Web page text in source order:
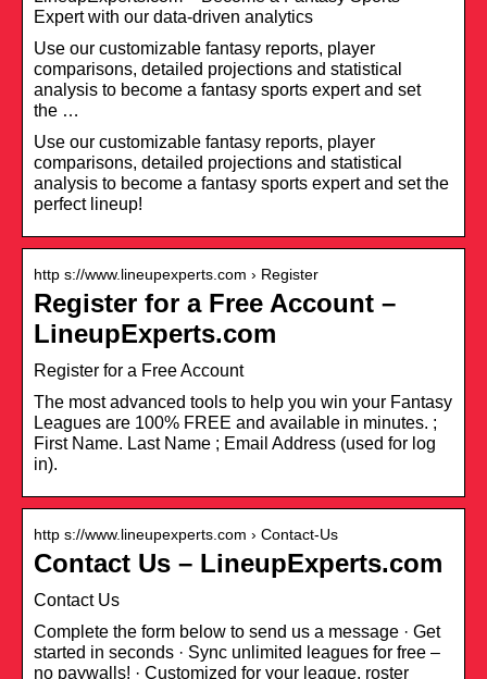
Expert with our data-driven analytics
Use our customizable fantasy reports, player
comparisons, detailed projections and statistical
analysis to become a fantasy sports expert and set
the …
Use our customizable fantasy reports, player
comparisons, detailed projections and statistical
analysis to become a fantasy sports expert and set the
perfect lineup!
http s://www.lineupexperts.com › Register
Register for a Free Account –
LineupExperts.com
Register for a Free Account
The most advanced tools to help you win your Fantasy
Leagues are 100% FREE and available in minutes. ;
First Name. Last Name ; Email Address (used for log
in).
http s://www.lineupexperts.com › Contact-Us
Contact Us – LineupExperts.com
Contact Us
Complete the form below to send us a message · Get
started in seconds · Sync unlimited leagues for free –
no paywalls! · Customized for your league, roster